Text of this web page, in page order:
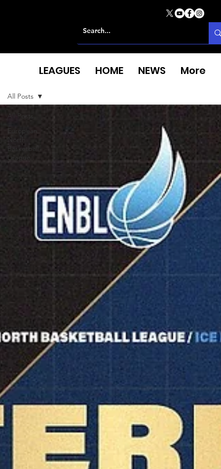
All Posts
European
North
Basketball
League
All Posts
LEAGUES HOME NEWS More